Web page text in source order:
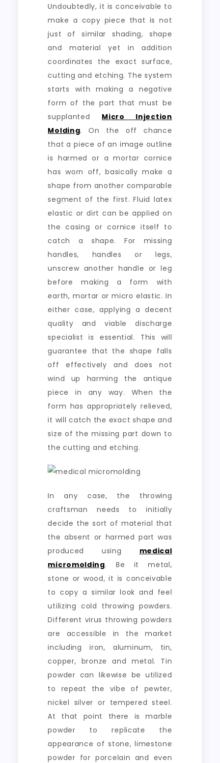
Undoubtedly, it is conceivable to
make a copy piece that is not
just of similar shading, shape
and material yet in addition
coordinates the exact surface,
cutting and etching. The system
starts with making a negative
form of the part that must be
supplanted Micro Injection
Molding. On the off chance
that a piece of an image outline
is harmed or a mortar cornice
has worn off, basically make a
shape from another comparable
segment of the first. Fluid latex
elastic or dirt can be applied on
the casing or cornice itself to
catch a shape. For missing
handles, handles or legs,
unscrew another handle or leg
before making a form with
earth, mortar or micro elastic. In
either case, applying a decent
quality and viable discharge
specialist is essential. This will
guarantee that the shape falls
off effectively and does not
wind up harming the antique
piece in any way. When the
form has appropriately relieved,
it will catch the exact shape and
size of the missing part down to
the cutting and etching.
In any case, the throwing
craftsman needs to initially
decide the sort of material that
the absent or harmed part was
produced using medical
micromolding. Be it metal,
stone or wood, it is conceivable
to copy a similar look and feel
utilizing cold throwing powders.
Different virus throwing powders
are accessible in the market
including iron, aluminum, tin,
copper, bronze and metal. Tin
powder can likewise be utilized
to repeat the vibe of pewter,
nickel silver or tempered steel.
At that point there is marble
powder to replicate the
appearance of stone, limestone
powder for porcelain and even